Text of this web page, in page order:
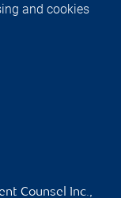
and cookies
Counsel Inc.,